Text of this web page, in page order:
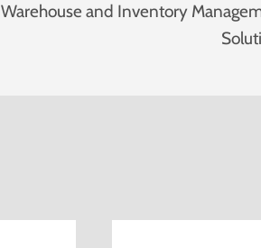
Warehouse and Inventory